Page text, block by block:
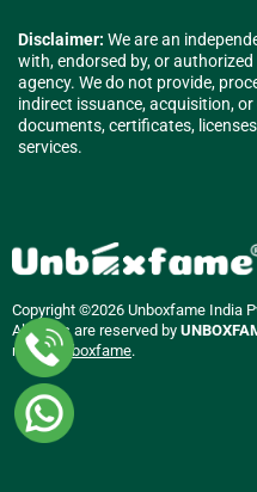
Disclaimer: We are an
with, endorsed by, or
agency. We do not provide,
indirect issuance, acquisition,
documents, certificates,
services.
Copyright ©2026 Unboxfame India
All rights are reserved by
nameUnboxfame.